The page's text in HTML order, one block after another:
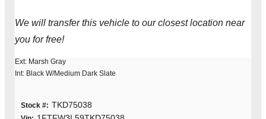
We will transfer this vehicle to our closest location near
you for free!
Ext: Marsh Gray
Int: Black W/Medium Dark Slate
Stock #: TKD75038